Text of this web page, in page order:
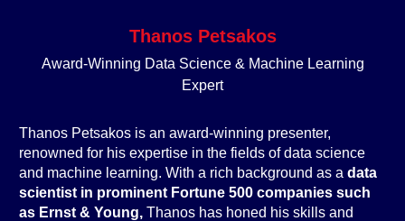
Thanos Petsakos
Award-Winning Data Science & Machine Learning
Expert
Thanos Petsakos is an award-winning presenter,
renowned for his expertise in the fields of data science
and machine learning. With a rich background as a data
scientist in prominent Fortune 500 companies such
as Ernst & Young, Thanos has honed his skills and